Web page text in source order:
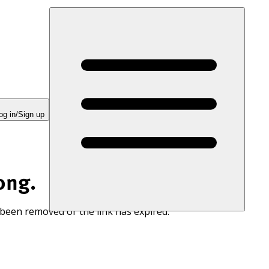
in/Sign up
removed or the link has expired.